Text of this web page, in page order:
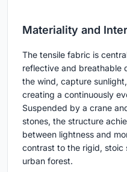
Materiality and
The tensile fabric is
reflective and breathable
the wind, capture
creating a continuously
Suspended by a crane
stones, the structure
between lightness and
contrast to the rigid, stoic
urban forest.